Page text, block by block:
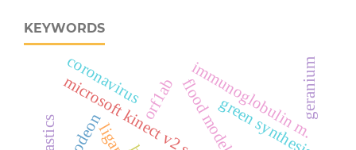
KEYWORDS
flood modeling
microsoft kinect v2 sensor
orf1ab immunoglobulin m.
coronavirus
green synthesis
odeon
geranium